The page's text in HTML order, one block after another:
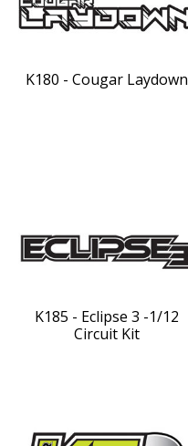
K180 - Cougar Laydown
K185 - Eclipse 3 -1/12
Circuit Kit